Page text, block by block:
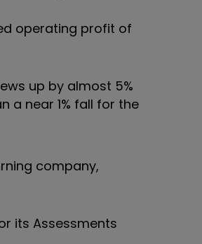
operating profit of
up by almost 5%
a near 1% fall for the
company,
its Assessments